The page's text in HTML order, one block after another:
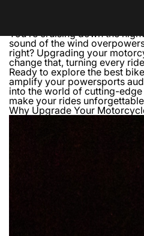
From Basic to Boom:
You’re cruising down the
sound of the wind
right? Upgrading your
change that, turning every
Ready to explore the best
amplify your powersports
into the world of cutting-
make your rides
Why Upgrade Your